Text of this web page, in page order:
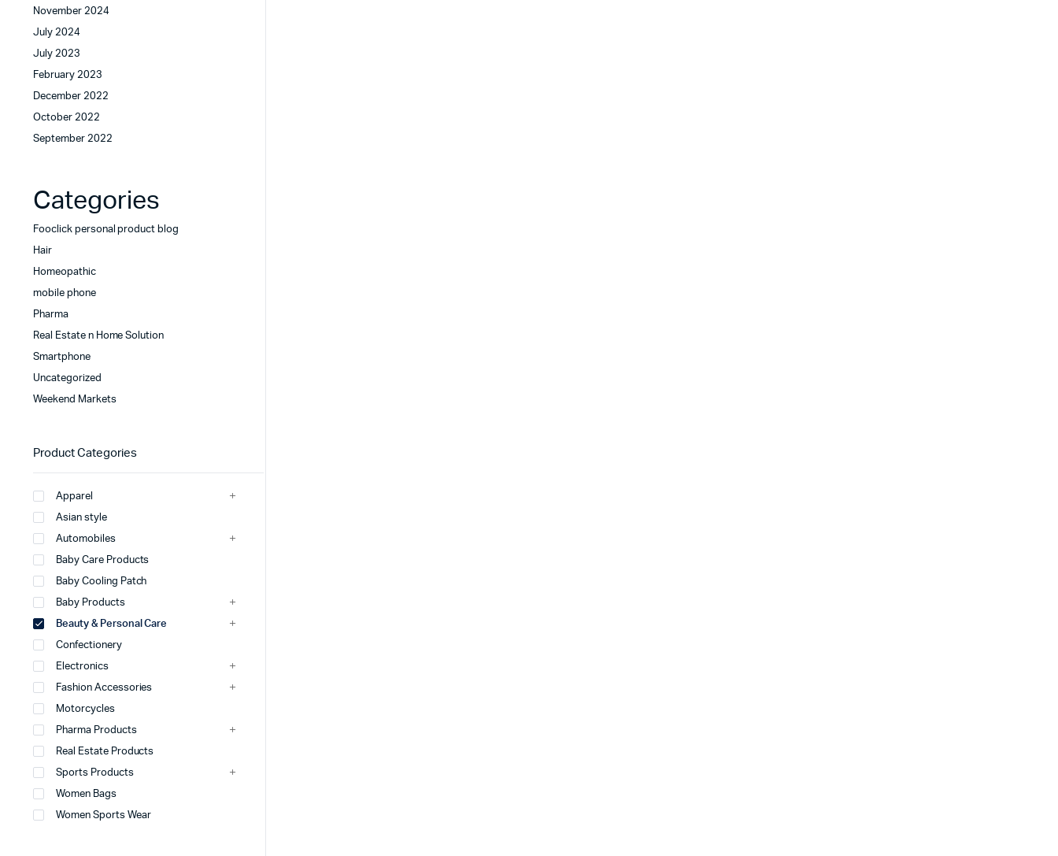
November 2024
July 2024
July 2023
February 2023
December 2022
October 2022
September 2022
Categories
Fooclick personal product blog
Hair
Homeopathic
mobile phone
Pharma
Real Estate n Home Solution
Smartphone
Uncategorized
Weekend Markets
Product Categories
Apparel
Asian style
Automobiles
Baby Care Products
Baby Cooling Patch
Baby Products
Beauty & Personal Care
Confectionery
Electronics
Fashion Accessories
Motorcycles
Pharma Products
Real Estate Products
Sports Products
Women Bags
Women Sports Wear